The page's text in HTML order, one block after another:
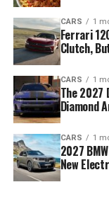
CARS 1
Ferrari
Clutch,
CARS 1
The 2027
Diamond
CARS 1
2027
New